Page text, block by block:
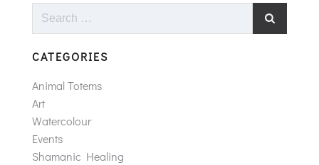
Search
CATEGORIES
Animal Totems
Art
Watercolour
Events
Shamanic Healing